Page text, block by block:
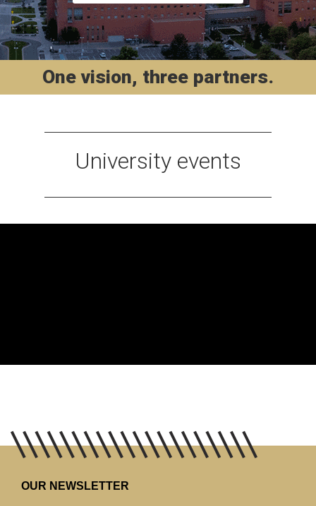
One vision, three partners.
University events
OUR NEWSLETTER